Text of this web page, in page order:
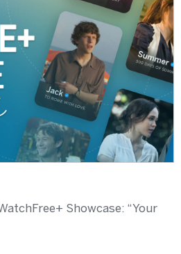
Showcase: “Your